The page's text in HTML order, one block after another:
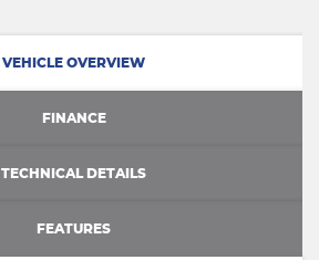
VEHICLE OVERVIEW
FINANCE
TECHNICAL DETAILS
FEATURES